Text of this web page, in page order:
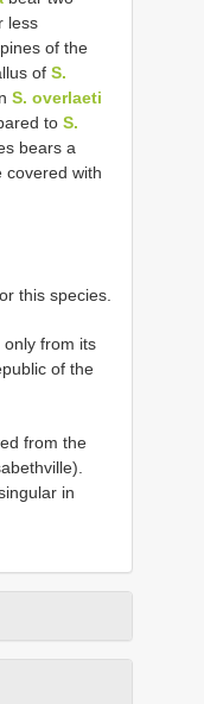
less
of the
of S.
S. overlaeti
to S.
bears a
covered with
this species.
only from its
of the
from the
in